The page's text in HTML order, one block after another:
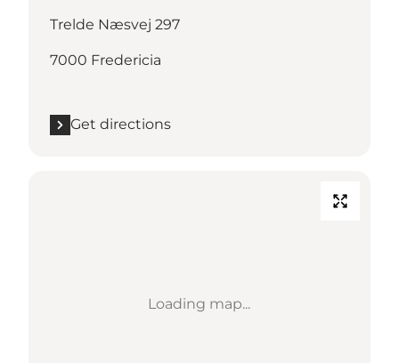
Trelde Næsvej 297
7000 Fredericia
Get directions
Loading map...